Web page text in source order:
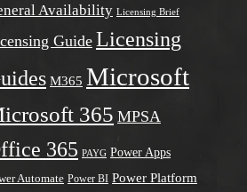
Availability Licensing Brief
Guide Licensing
M365 Microsoft
365 MPSA
365 PAYG Power Apps
Automate Power BI Power Platform